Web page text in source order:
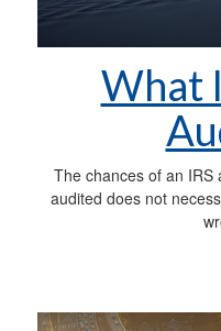
What
The chances of an IRS
audited does not